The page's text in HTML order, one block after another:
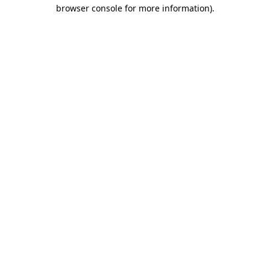
browser console for more information).